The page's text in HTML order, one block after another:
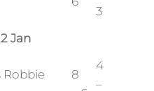
3
Jan
Robbie
8
4
–